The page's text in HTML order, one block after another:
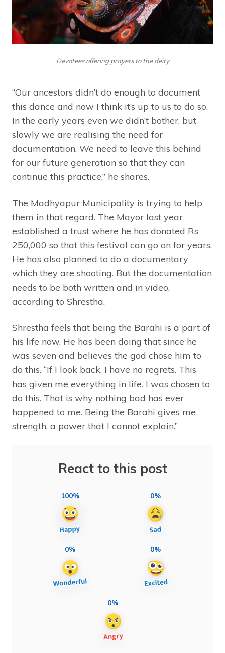
Devotees offering prayers to the deity
“Our ancestors didn’t do enough to document
this dance and now I think it’s up to us to do so.
In the early years even we didn’t bother, but
slowly we are realising the need for
documentation. We need to leave this behind
for our future generation so that they can
continue this practice,” he shares.
The Madhyapur Municipality is trying to help
them in that regard. The Mayor last year
established a trust where he has donated Rs
250,000 so that this festival can go on for years.
He has also planned to do a documentary
which they are shooting. But the documentation
needs to be both written and in video,
according to Shrestha.
Shrestha feels that being the Barahi is a part of
his life now. He has been doing that since he
was seven and believes the god chose him to
do this. “If I look back, I have no regrets. This
has given me everything in life. I was chosen to
do this. That is why nothing bad has ever
happened to me. Being the Barahi gives me
strength, a power that I cannot explain.”
React to this post
100% 0%
0% 0%
0%